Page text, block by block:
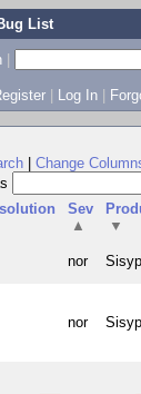
List
|
| Log In |
Change
Sev
▲
▼
nor
nor